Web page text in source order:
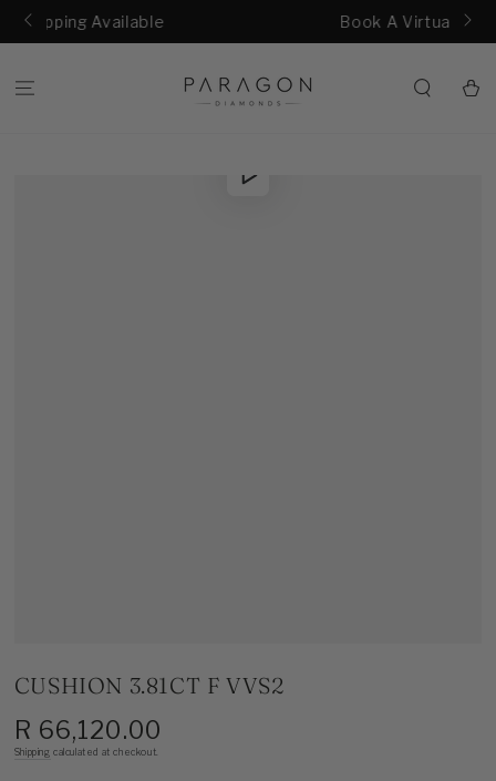
SKIP TO
CONTENT
Book A Virtual Consultation
Cart
Play
CUSHION 3.81CT F VVS2
Regular
price
R 66,120.00
Shipping calculated at checkout.